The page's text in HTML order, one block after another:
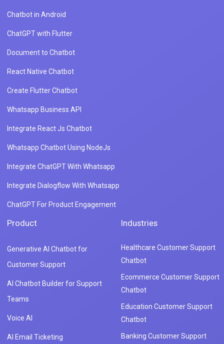
Chatbot in Android
ChatGPT with Flutter
Document to Chatbot
React Native Chatbot
Create Flutter Chatbot
Whatsapp Business API
Integrate React Js Chatbot
Whatsapp Chatbot Using NodeJs
Integrate ChatGPT With Whatsapp
Integrate Dialogflow With Whatsapp
ChatGPT For Product Engagement
Product
Generative AI Chatbot for
Customer Support
AI Chatbot Builder for Support
Teams
Voice AI
AI Email Ticketing
Industries
Healthcare Customer Support
Chatbot
Ecommerce Customer Support
Chatbot
Education Customer Support
Chatbot
Banking Customer Support